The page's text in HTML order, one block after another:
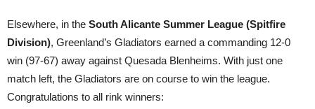
Elsewhere, in the South Alicante Summer League (Spitfire
Division), Greenland’s Gladiators earned a commanding 12-0
win (97-67) away against Quesada Blenheims. With just one
match left, the Gladiators are on course to win the league.
Congratulations to all rink winners: